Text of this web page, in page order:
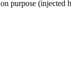
purpose (injected